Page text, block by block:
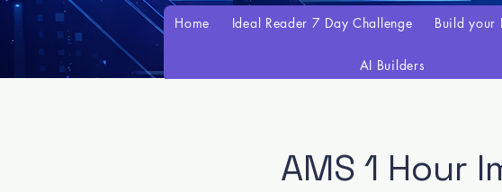
Home Ideal Reader 7 Day Challenge Build your
AI Builders
AMS 1 Hour